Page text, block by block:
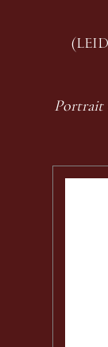
Portrait